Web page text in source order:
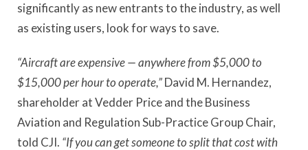
significantly as new entrants to the industry, as well
as existing users, look for ways to save.
“Aircraft are expensive — anywhere from $5,000 to
$15,000 per hour to operate,”David M. Hernandez,
shareholder at Vedder Price and the Business
Aviation and Regulation Sub-Practice Group Chair,
told CJI. “If you can get someone to split that cost with